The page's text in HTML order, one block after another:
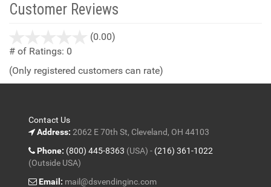
Customer Reviews
(0.00)
5
# of Ratings: 0
(Only registered customers can rate)
Contact Us
Address: 2062 E 70th St, Cleveland, OH 44103
Phone: (800) 445-8363 (USA) - (216) 361-1022
(Outside USA)
Email: mail@dsvendinginc.com